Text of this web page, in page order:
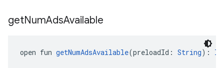
getNumAdsAvailable
open fun getNumAdsAvailable(preloadId: String):